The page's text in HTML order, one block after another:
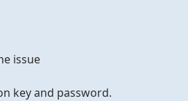
issue
key and password.